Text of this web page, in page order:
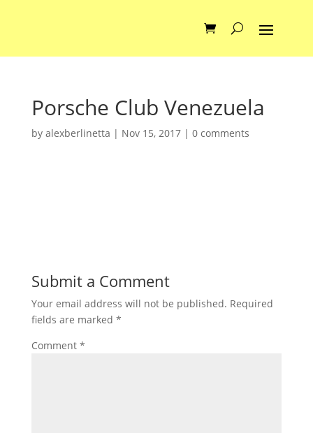
Porsche Club Venezuela
by alexberlinetta | Nov 15, 2017| 0 comments
Submit a Comment
Your email address will not be published. Required
fields are marked *
Comment *